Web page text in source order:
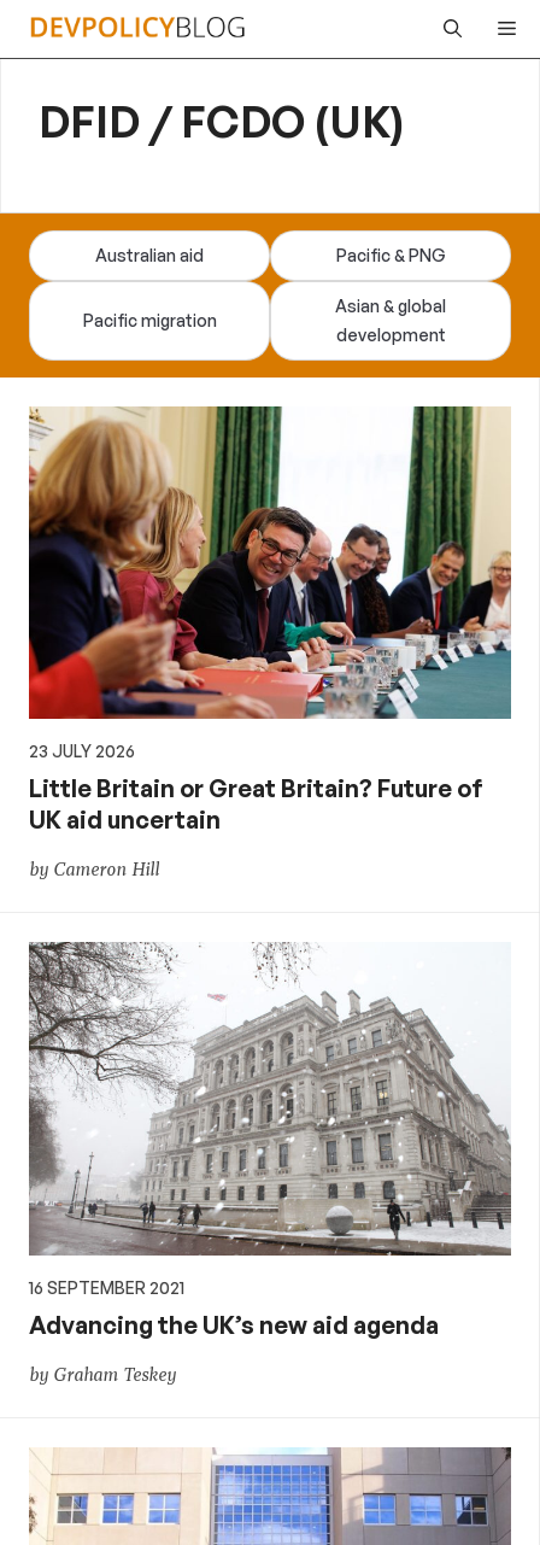
Skip
DFID / FCDO (UK)
Australian aid Pacific & PNG
Pacific migration
Asian & global
development
23 JULY 2026
Little Britain or Great Britain? Future of
UK aid uncertain
by Cameron Hill
16 SEPTEMBER 2021
Advancing the UK’s new aid agenda
by Graham Teskey